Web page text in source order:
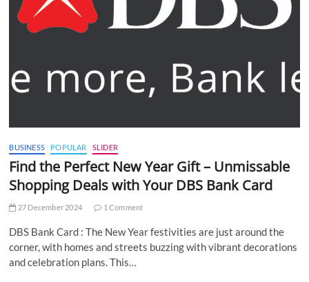
BUSINESS POPULAR SLIDER
Find the Perfect New Year Gift – Unmissable
Shopping Deals with Your DBS Bank Card
27 December 2024 1 Comment
DBS Bank Card : The New Year festivities are just around the
corner, with homes and streets buzzing with vibrant decorations
and celebration plans. This…